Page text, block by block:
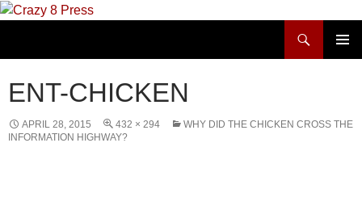
Skip
ENT-CHICKEN
APRIL 28, 2015 432 × 294
WHY DID THE CHICKEN CROSS THE
INFORMATION HIGHWAY?